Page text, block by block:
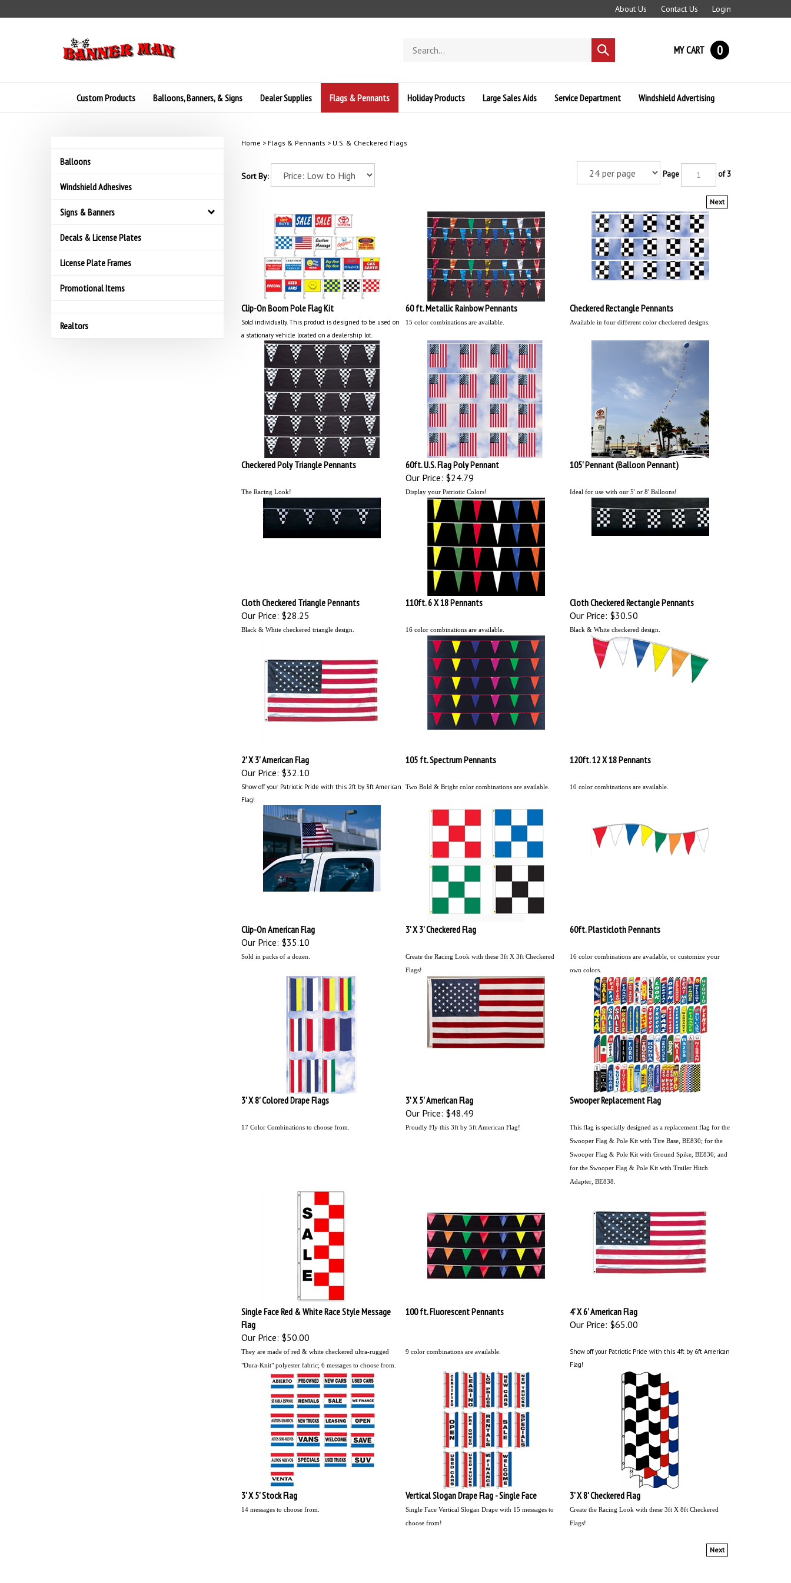
to
About Us Contact Us Login
store
Submit
search
MY CART 0
Custom Products Balloons, Banners, & Signs Dealer Supplies Flags & Pennants Holiday Products Large Sales Aids Service Department Windshield Advertising
Balloons
Windshield Adhesives
Signs & Banners
Decals & License Plates
License Plate Frames
Promotional Items
Realtors
Home > Flags & Pennants > U.S. & Checkered Flags
Sort By: Page of 3
Next
Clip-On Boom Pole Flag Kit 60 ft. Metallic Rainbow Pennants Checkered Rectangle Pennants
Sold individually. This product is designed to be used on
a stationary vehicle located on a dealership lot.
15 color combinations are available. Available in four different color checkered designs.
Checkered Poly Triangle Pennants
60ft. U.S. Flag Poly Pennant
Our Price: $24.79
105' Pennant (Balloon Pennant)
The Racing Look! Display your Patriotic Colors! Ideal for use with our 5' or 8' Balloons!
Cloth Checkered Triangle Pennants
Our Price: $28.25
110ft. 6 X 18 Pennants
Cloth Checkered Rectangle Pennants
Our Price: $30.50
Black & White checkered triangle design. 16 color combinations are available. Black & White checkered design.
2' X 3' American Flag
Our Price: $32.10
105 ft. Spectrum Pennants 120ft. 12 X 18 Pennants
Show off your Patriotic Pride with this 2ft by 3ft American
Flag!
Two Bold & Bright color combinations are available. 10 color combinations are available.
Clip-On American Flag
Our Price: $35.10
3' X 3' Checkered Flag 60ft. Plasticloth Pennants
Sold in packs of a dozen.
Create the Racing Look with these 3ft X 3ft Checkered
Flags!
16 color combinations are available, or customize your
own colors.
3' X 8' Colored Drape Flags
3' X 5' American Flag
Our Price: $48.49
Swooper Replacement Flag
17 Color Combinations to choose from. Proudly Fly this 3ft by 5ft American Flag!
This flag is specially designed as a replacement flag for the
Swooper Flag & Pole Kit with Tire Base, BE830; for the
Swooper Flag & Pole Kit with Ground Spike, BE836; and
for the Swooper Flag & Pole Kit with Trailer Hitch
Adapter, BE838.
Single Face Red & White Race Style Message
Flag
Our Price: $50.00
100 ft. Fluorescent Pennants
4' X 6' American Flag
Our Price: $65.00
They are made of red & white checkered ultra-rugged
"Dura-Knit" polyester fabric;
6 messages to choose from.
9 color combinations are available.
Show off your Patriotic Pride with this 4ft by 6ft American
Flag!
3' X 5' Stock Flag Vertical Slogan Drape Flag - Single Face 3' X 8' Checkered Flag
14 messages to choose from.
Single Face Vertical Slogan Drape with 15 messages to
choose from!
Create the Racing Look with these 3ft X 8ft Checkered
Flags!
Next